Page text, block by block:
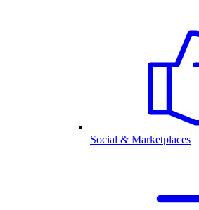
Social & Marketplaces